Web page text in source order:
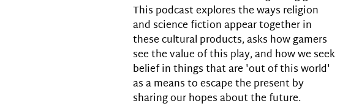
This podcast explores the ways religion
and science fiction appear together in
these cultural products, asks how gamers
see the value of this play, and how we seek
belief in things that are 'out of this world'
as a means to escape the present by
sharing our hopes about the future.